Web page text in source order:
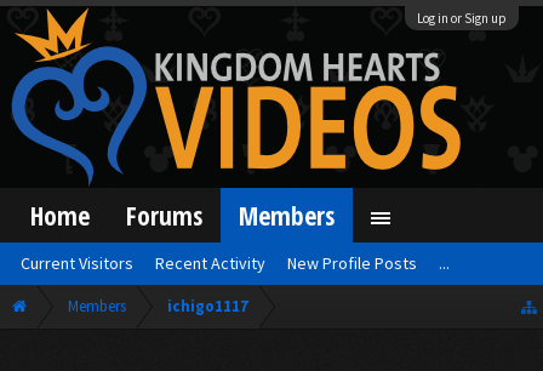
Log in or Sign up
Members ichigo1117
Home Forums Members
Current Visitors Recent Activity New Profile Posts ...